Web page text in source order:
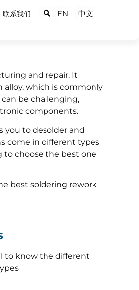
联系我们 EN 中文
and repair. It
alloy, which is commonly
be challenging,
components.
you to desolder and
come in different types
to choose the best one
best soldering rework
to know the different